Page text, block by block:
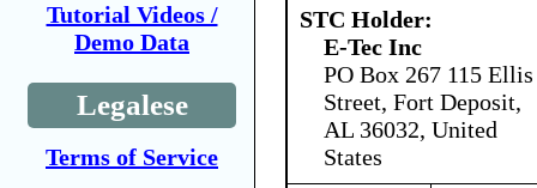
Tutorial Videos /
Demo Data
Legalese
Terms of Service
STC Holder:
E-Tec Inc
PO Box 267 115 Ellis
Street, Fort Deposit,
AL 36032, United
States